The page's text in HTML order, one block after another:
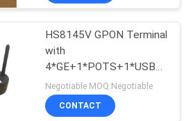
HS8145V GPON Terminal
with
4*GE+1*POTS+1*USB+2.4G/
WIFI Original Gpon Onu
SC/APC Connector Type
HG8546M HG8310M
Negotiable MOQ:Negotiable
CONTACT